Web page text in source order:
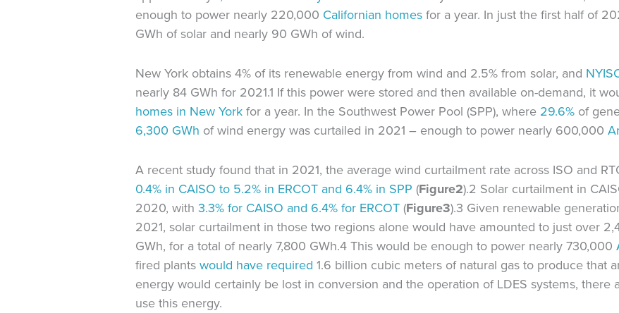
enough to power nearly 220,000 Californian homesfor a year. In just the first half of
GWh of solar and nearly 90 GWh of wind.
New York obtains 4% of its renewable energy from wind and 2.5% from solar, and
nearly 84 GWh for 2021.1 If this power were stored and then available on-demand, it
homes in New Yorkfor a year. In the Southwest Power Pool (SPP), where 29.6% of
6,300 GWh of wind energy was curtailed in 2021 – enough to power nearly 600,000
A recent study found that in 2021, the average wind curtailment rate across ISO and
0.4% in CAISO to 5.2% in ERCOT and 6.4% in SPP (Figure2).2 Solar curtailment in
2020, with 3.3% for CAISO and 6.4% for ERCOT (Figure3).3 Given renewable
2021, solar curtailment in those two regions alone would have amounted to just over
GWh, for a total of nearly 7,800 GWh.4 This would be enough to power nearly 730,000
fired plantswould have required 1.6 billion cubic meters of natural gas to produce that
energy would certainly be lost in conversion and the operation of LDES systems, there
use this energy.